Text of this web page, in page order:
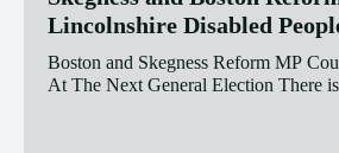
Lincolnshire Disabled
Boston and Skegness Reform MP
At The Next General Election There